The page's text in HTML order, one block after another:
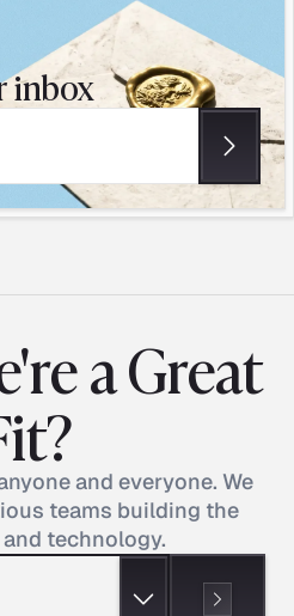
inbox
a Great
and everyone. We
teams building the
technology.